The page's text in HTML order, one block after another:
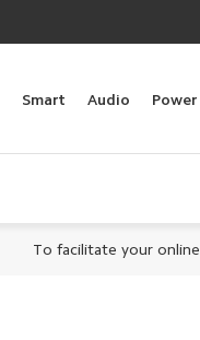
Smart Audio Power
To facilitate your